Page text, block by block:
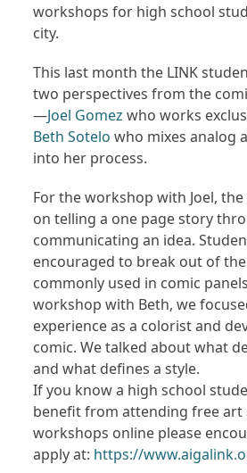
workshops for high school
city.
This last month the LINK
two perspectives from the
—Joel Gomez who works
Beth Sotelo who mixes analog
into her process.
For the workshop with Joel,
on telling a one page story
communicating an idea.
encouraged to break out of
commonly used in comic
workshop with Beth, we
experience as a colorist and
comic. We talked about what
and what defines a style.
If you know a high school
benefit from attending free art
workshops online please
apply at: https://